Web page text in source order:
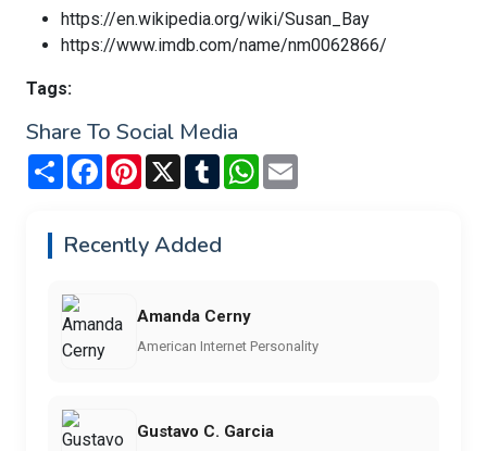
https://en.wikipedia.org/wiki/Susan_Bay
https://www.imdb.com/name/nm0062866/
Tags:
Share To Social Media
Share FacebookPinterest
X TumblrWhatsApp
Recently Added
Amanda Cerny
American Internet Personality
Gustavo C. Garcia